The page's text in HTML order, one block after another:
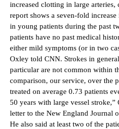
increased clotting in large arteries,
report shows a seven-fold
in young patients during the past
patients have no past medical
either mild symptoms (or in two
Oxley told CNN. Strokes in
particular are not common within
comparison, our service, over the
treated on average 0.73 patients
50 years with large vessel
letter to the New England Journal
He also said at least two of the